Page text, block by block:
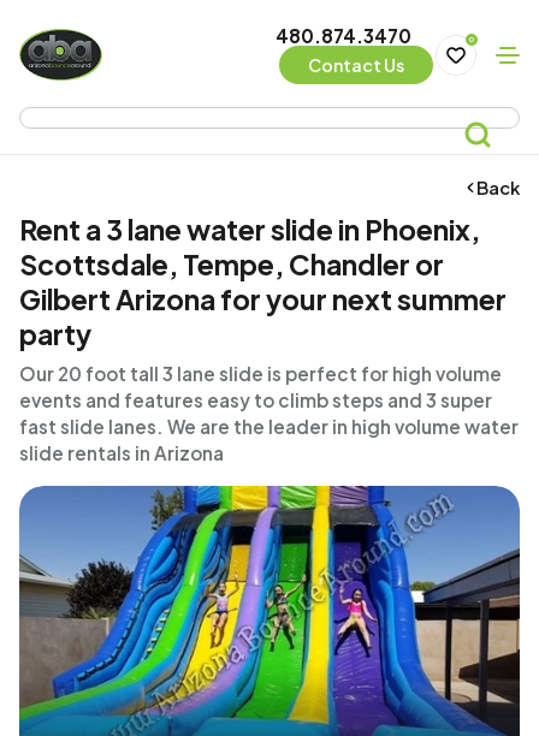
480.874.3470
Contact Us
0
Back
Rent a 3 lane water slide in Phoenix,
Scottsdale, Tempe, Chandler or
Gilbert Arizona for your next summer
party
Our 20 foot tall 3 lane slide is perfect for high volume
events and features easy to climb steps and 3 super
fast slide lanes. We are the leader in high volume water
slide rentals in Arizona